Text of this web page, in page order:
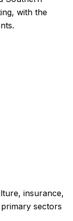
with the
insurance,
sectors